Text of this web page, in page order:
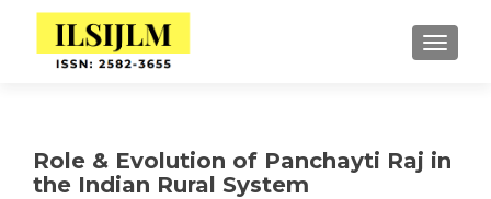
Role & Evolution of Panchayti Raj in
the Indian Rural System